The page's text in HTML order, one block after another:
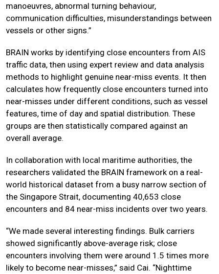
manoeuvres, abnormal turning behaviour,
communication difficulties, misunderstandings between
vessels or other signs.”
BRAIN works by identifying close encounters from AIS
traffic data, then using expert review and data analysis
methods to highlight genuine near-miss events. It then
calculates how frequently close encounters turned into
near-misses under different conditions, such as vessel
features, time of day and spatial distribution. These
groups are then statistically compared against an
overall average.
In collaboration with local maritime authorities, the
researchers validated the BRAIN framework on a real-
world historical dataset from a busy narrow section of
the Singapore Strait, documenting 40,653 close
encounters and 84 near-miss incidents over two years.
“We made several interesting findings. Bulk carriers
showed significantly above-average risk; close
encounters involving them were around 1.5 times more
likely to become near-misses,” said Cai. “Nighttime